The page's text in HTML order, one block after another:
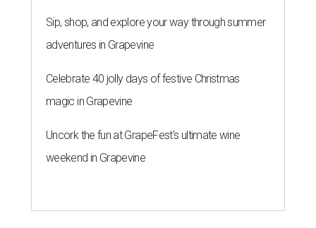
Sip, shop, and explore your way through summer
adventures in Grapevine
Celebrate 40 jolly days of festive Christmas
magic in Grapevine
Uncork the fun at GrapeFest's ultimate wine
weekend in Grapevine